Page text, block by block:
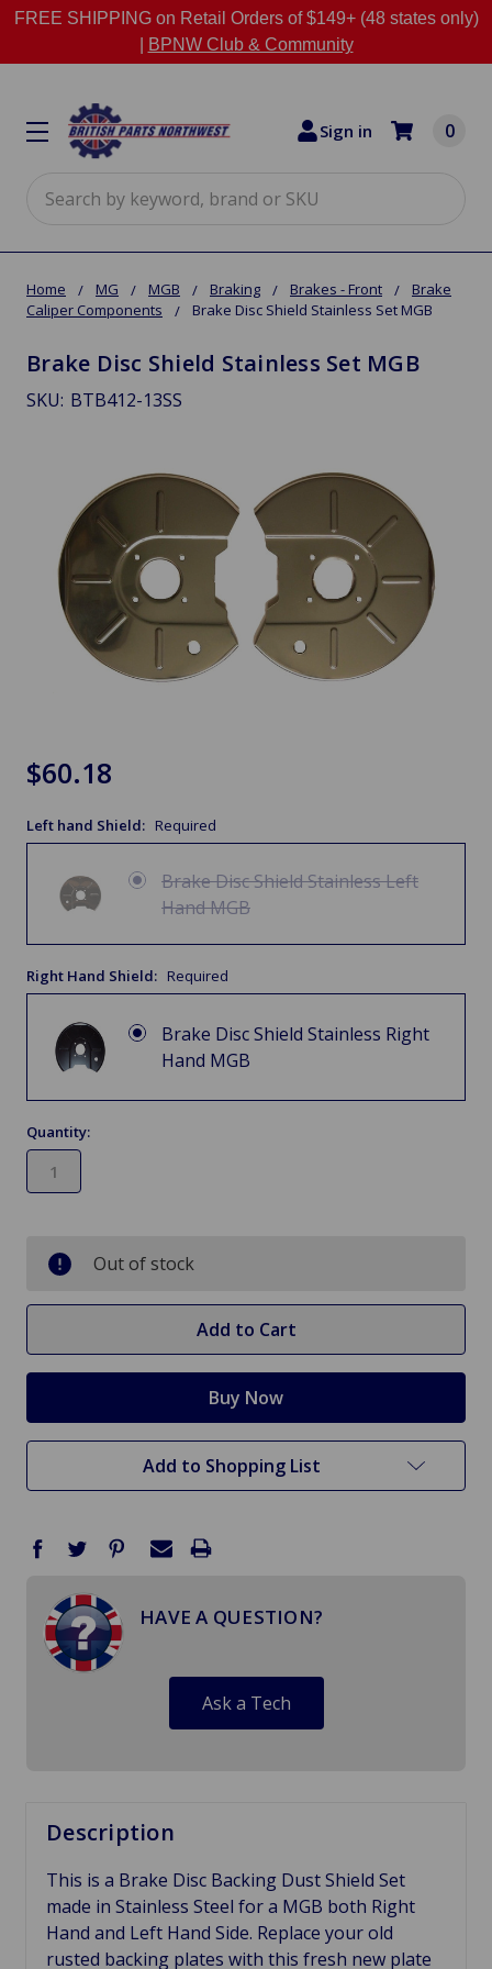
FREE SHIPPING on Retail Orders of $149+ (48 states only)
BPNW Club & Community
Sign in 0
Home MG MGB Braking Brakes - Front
Brake
Caliper Components
Brake Disc Shield Stainless Set MGB
Brake Disc Shield Stainless Set MGB
SKU: BTB412-13SS
$60.18
Left hand Shield: Required
Brake Disc Shield Stainless Left
Hand MGB
Right Hand Shield: Required
Brake Disc Shield Stainless Right
Hand MGB
Quantity:
stock
Out of stock
Add to Shopping List
HAVE A QUESTION?
Ask a Tech
Description
This is a Brake Disc Backing Dust Shield Set
made in Stainless Steel for a MGB both Right
Hand and Left Hand Side. Replace your old
rusted backing plates with this fresh new plate